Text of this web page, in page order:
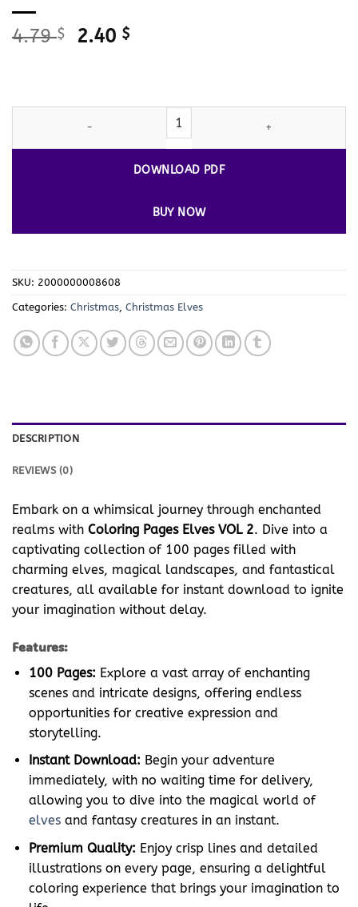
4.79$
Original
2.40 $
Immerse Yourself in Magical Worlds with Coloring Pages Elves
DOWNLOAD PDF
BUY NOW
SKU: 2000000008608
Categories: Christmas, Christmas Elves
DESCRIPTION
REVIEWS (0)
Embark on a whimsical journey through enchanted
realms with Coloring Pages Elves VOL 2. Dive into a
captivating collection of 100 pages filled with
charming elves, magical landscapes, and fantastical
creatures, all available for instant download to ignite
your imagination without delay.
Features:
100 Pages: Explore a vast array of enchanting
scenes and intricate designs, offering endless
opportunities for creative expression and
storytelling.
Instant Download: Begin your adventure
immediately, with no waiting time for delivery,
allowing you to dive into the magical world of
elvesand fantasy creatures in an instant.
Premium Quality: Enjoy crisp lines and detailed
illustrations on every page, ensuring a delightful
coloring experience that brings your imagination to